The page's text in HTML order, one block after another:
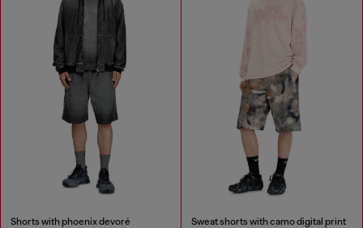
Shorts with phoenix devoré Sweat shorts with camo digital print